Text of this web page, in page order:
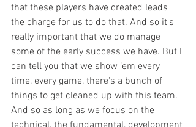
that these players have created leads
the charge for us to do that. And so it's
really important that we do manage
some of the early success we have. But I
can tell you that we show ‘em every
time, every game, there's a bunch of
things to get cleaned up with this team.
And so as long as we focus on the